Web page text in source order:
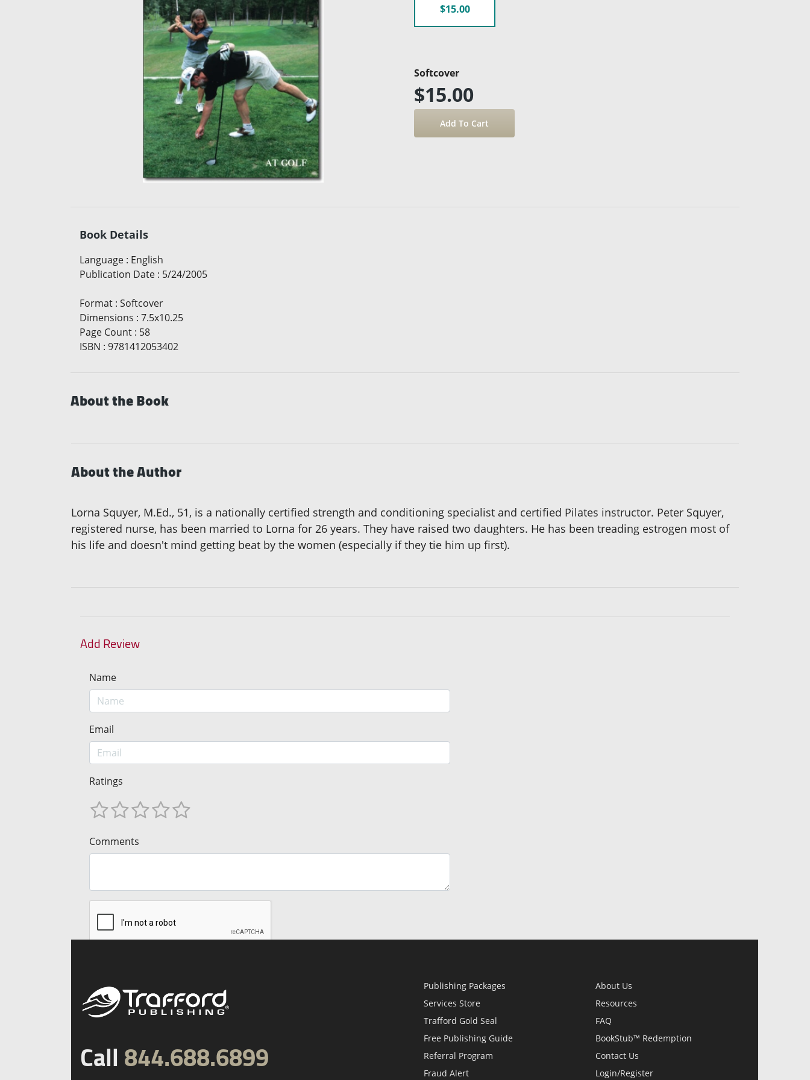
$15.00
Softcover
$15.00
Book Details
Language : English
Publication Date : 5/24/2005
Format : Softcover
Dimensions : 7.5x10.25
Page Count : 58
ISBN : 9781412053402
About the Book
About the Author
Lorna Squyer, M.Ed., 51, is a nationally certified strength and conditioning specialist and certified Pilates instructor. Peter Squyer,
registered nurse, has been married to Lorna for 26 years. They have raised two daughters. He has been treading estrogen most of
his life and doesn't mind getting beat by the women (especially if they tie him up first).
Add Review
Name
Email
Ratings
Comments
Call844.688.6899
Publishing Packages
Services Store
Trafford Gold Seal
Free Publishing Guide
Referral Program
Fraud Alert
About Us
Resources
FAQ
BookStub™ Redemption
Contact Us
Login/Register